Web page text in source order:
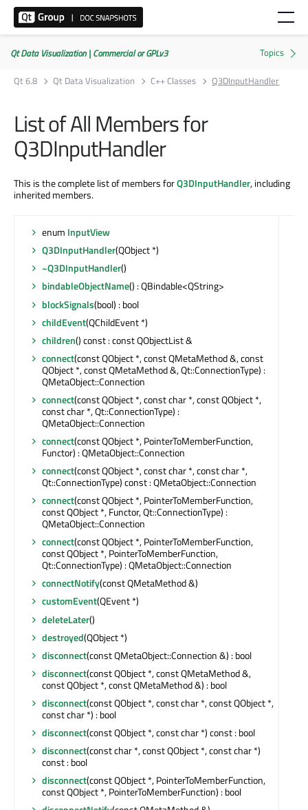
Qt Data Visualization | Commercial or GPLv3
Qt 6.8
Qt Data Visualization C++ Classes Q3DInputHandler
List of All Members for
Q3DInputHandler
This is the complete list of members forQ3DInputHandler, including
inherited members.
enum InputView
Q3DInputHandler(QObject *)
~Q3DInputHandler()
bindableObjectName() : QBindable<QString>
blockSignals(bool) : bool
childEvent(QChildEvent *)
children() const : const QObjectList &
connect(const QObject *, const QMetaMethod &, const
QObject *, const QMetaMethod &, Qt::ConnectionType) :
QMetaObject::Connection
connect(const QObject *, const char *, const QObject *,
const char *, Qt::ConnectionType) :
QMetaObject::Connection
connect(const QObject *, PointerToMemberFunction,
Functor) : QMetaObject::Connection
connect(const QObject *, const char *, const char *,
Qt::ConnectionType) const : QMetaObject::Connection
connect(const QObject *, PointerToMemberFunction,
const QObject *, Functor, Qt::ConnectionType) :
QMetaObject::Connection
connect(const QObject *, PointerToMemberFunction,
const QObject *, PointerToMemberFunction,
Qt::ConnectionType) : QMetaObject::Connection
connectNotify(const QMetaMethod &)
customEvent(QEvent *)
deleteLater()
destroyed(QObject *)
disconnect(const QMetaObject::Connection &) : bool
disconnect(const QObject *, const QMetaMethod &,
const QObject *, const QMetaMethod &) : bool
disconnect(const QObject *, const char *, const QObject *,
const char *) : bool
disconnect(const QObject *, const char *) const : bool
disconnect(const char *, const QObject *, const char *)
const : bool
disconnect(const QObject *, PointerToMemberFunction,
const QObject *, PointerToMemberFunction) : bool